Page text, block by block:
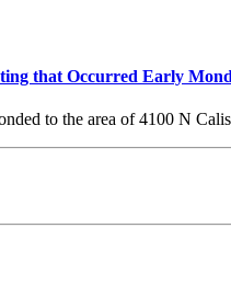
that Occurred Early
to the area of 4100 N